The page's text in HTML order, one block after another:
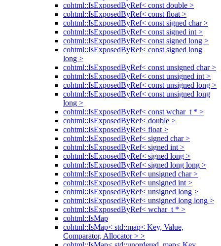
cohtml::IsExposedByRef< const double >
cohtml::IsExposedByRef< const float >
cohtml::IsExposedByRef< const signed char >
cohtml::IsExposedByRef< const signed int >
cohtml::IsExposedByRef< const signed long >
cohtml::IsExposedByRef< const signed long
long >
cohtml::IsExposedByRef< const unsigned char >
cohtml::IsExposedByRef< const unsigned int >
cohtml::IsExposedByRef< const unsigned long >
cohtml::IsExposedByRef< const unsigned long
long >
cohtml::IsExposedByRef< const wchar_t * >
cohtml::IsExposedByRef< double >
cohtml::IsExposedByRef< float >
cohtml::IsExposedByRef< signed char >
cohtml::IsExposedByRef< signed int >
cohtml::IsExposedByRef< signed long >
cohtml::IsExposedByRef< signed long long >
cohtml::IsExposedByRef< unsigned char >
cohtml::IsExposedByRef< unsigned int >
cohtml::IsExposedByRef< unsigned long >
cohtml::IsExposedByRef< unsigned long long >
cohtml::IsExposedByRef< wchar_t * >
cohtml::IsMap
cohtml::IsMap< std::map< Key, Value,
Comparator, Allocator > >